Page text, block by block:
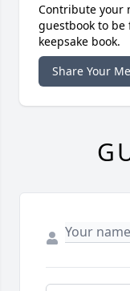
Contribute your
guestbook to
keepsake book.
Share Your